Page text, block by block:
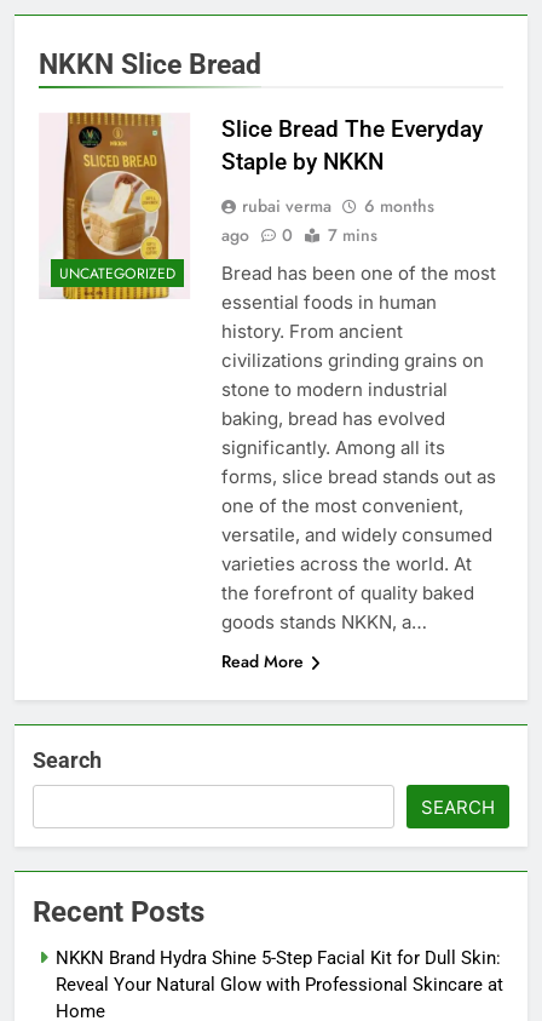
NKKN Slice Bread
UNCATEGORIZED
Slice Bread The Everyday
Staple by NKKN
rubai verma
6 months
ago
0 7 mins
Bread has been one of the most
essential foods in human
history. From ancient
civilizations grinding grains on
stone to modern industrial
baking, bread has evolved
significantly. Among all its
forms, slice bread stands out as
one of the most convenient,
versatile, and widely consumed
varieties across the world. At
the forefront of quality baked
goods stands NKKN, a…
Read More
Search
SEARCH
Recent Posts
NKKN Brand Hydra Shine 5-Step Facial Kit for Dull Skin:
Reveal Your Natural Glow with Professional Skincare at
Home